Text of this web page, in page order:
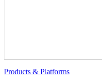
Products & Platforms